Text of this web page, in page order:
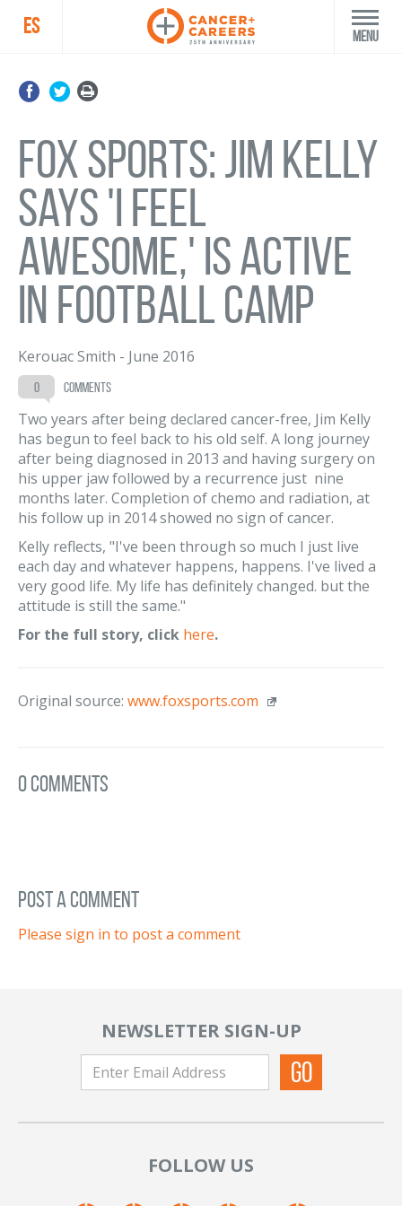
ES Menu
Fox Sports: Jim Kelly
says 'I feel
awesome,' is active
in football camp
Kerouac Smith - June 2016
0 comments
Two years after being declared cancer-free, Jim Kelly
has begun to feel back to his old self. A long journey
after being diagnosed in 2013 and having surgery on
his upper jaw followed by a recurrence just nine
months later. Completion of chemo and radiation, at
his follow up in 2014 showed no sign of cancer.
Kelly reflects, "I've been through so much I just live
each day and whatever happens, happens. I've lived a
very good life. My life has definitely changed. but the
attitude is still the same."
For the full story, click here.
Original source: www.foxsports.com
0 Comments
post a comment
Please sign in to post a comment
NEWSLETTER SIGN-UP
FOLLOW US